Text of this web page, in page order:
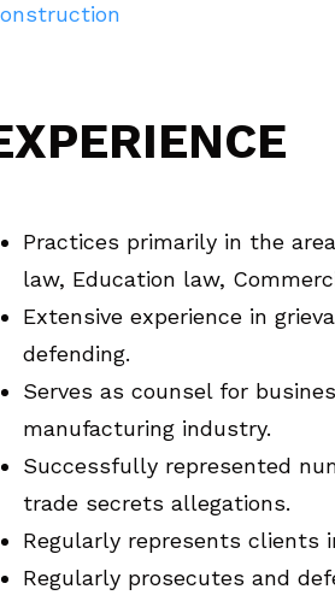
Practices primarily in the
law, Education law,
Extensive experience in
defending.
Serves as counsel for
manufacturing industry.
Successfully represented
trade secrets allegations.
Regularly represents clients
Regularly prosecutes and